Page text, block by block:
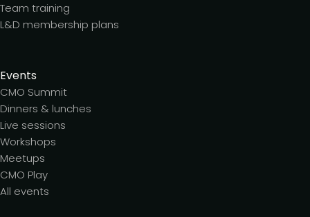
Team training
L&D membership plans
Events
CMO Summit
Dinners & lunches
Live sessions
Workshops
Meetups
CMO Play
All events